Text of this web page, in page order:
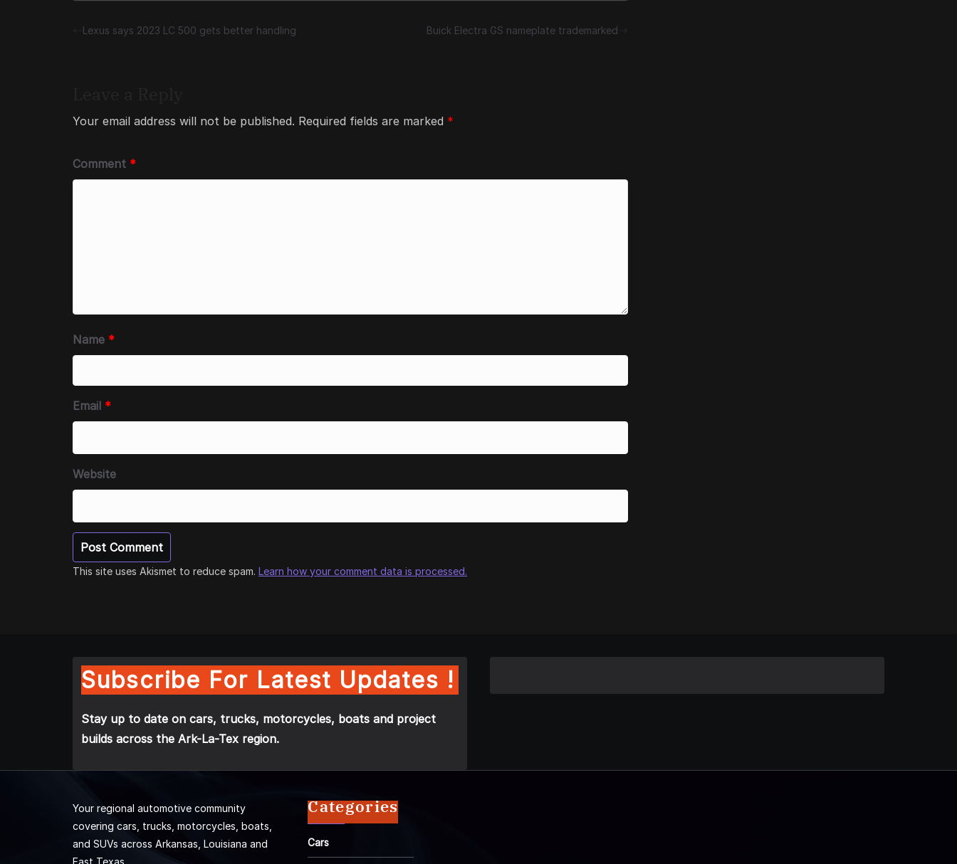
Lexus says 2023 LC 500 gets better handling Buick Electra GS nameplate trademarked
Your email address will not be published. Required fields are marked *
Comment *
Name *
Email *
Website
This site uses Akismet to reduce spam. Learn how your comment data is processed.
Subscribe For Latest Updates !
Stay up to date on cars, trucks, motorcycles, boats and project
builds across the Ark-La-Tex region.
Your regional automotive community
covering cars, trucks, motorcycles, boats,
and SUVs across Arkansas, Louisiana and
East Texas.
Categories
Cars